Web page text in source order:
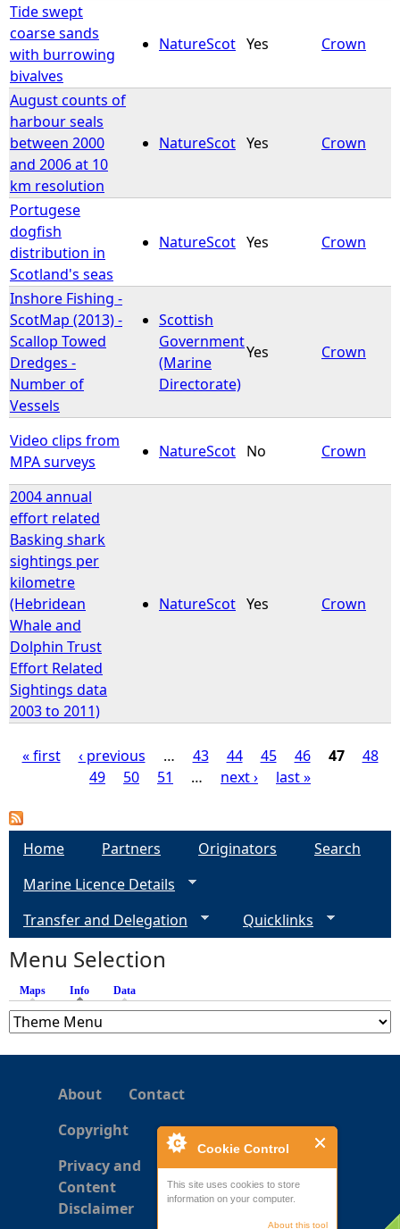
Cookie Control
This site uses cookies to store
information on your computer.
About this tool
Tide swept
coarse sands
with burrowing
bivalves
NatureScot Yes Crown
August counts of
harbour seals
between 2000
and 2006 at 10
km resolution
NatureScot Yes Crown
Portugese
dogfish
distribution in
Scotland's seas
NatureScot Yes Crown
Inshore Fishing -
ScotMap (2013) -
Scallop Towed
Dredges -
Number of
Vessels
Scottish
Government
(Marine
Directorate)
Yes Crown
Video clips from
MPA surveys
NatureScot No Crown
2004 annual
effort related
Basking shark
sightings per
kilometre
(Hebridean
Whale and
Dolphin Trust
Effort Related
Sightings data
2003 to 2011)
NatureScot Yes Crown
a
s
« first ‹ previous … 43 44 45 46 47
48
49
50 51 … next › last »
Home Partners Originators
Search
Marine Licence Details
Transfer and Delegation
Quicklinks
Menu Selection
Maps Info (active tab)
Data
About
Contact
Copyright
Privacy and
Content
Disclaimer